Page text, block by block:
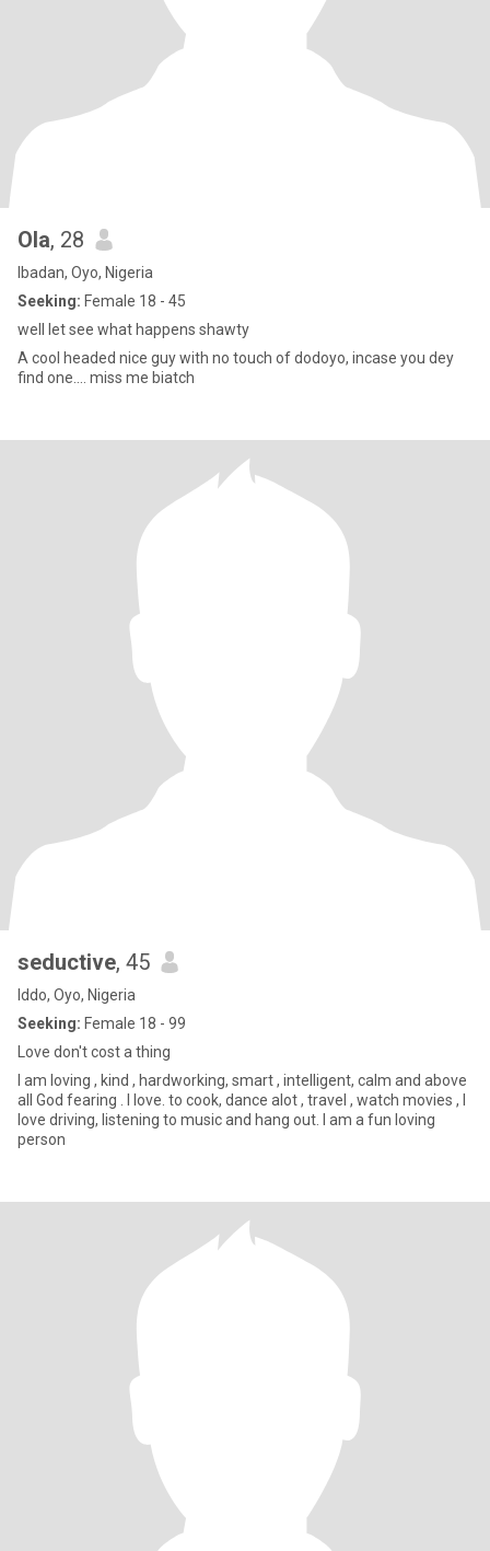
Ola, 28
Ibadan, Oyo, Nigeria
Seeking: Female 18 - 45
well let see what happens shawty
A cool headed nice guy with no touch of dodoyo, incase you dey
find one.... miss me biatch
seductive, 45
Iddo, Oyo, Nigeria
Seeking: Female 18 - 99
Love don't cost a thing
I am loving , kind , hardworking, smart , intelligent, calm and above
all God fearing . I love. to cook, dance alot , travel , watch movies , I
love driving, listening to music and hang out. I am a fun loving
person